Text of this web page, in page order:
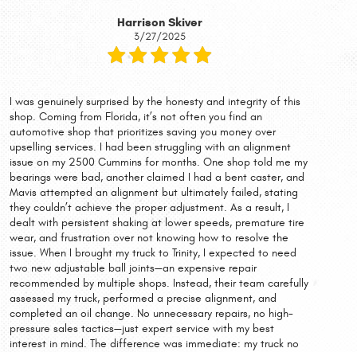
Harrison Skiver
3/27/2025
I was genuinely surprised by the honesty and integrity of this
shop. Coming from Florida, it’s not often you find an
automotive shop that prioritizes saving you money over
upselling services. I had been struggling with an alignment
issue on my 2500 Cummins for months. One shop told me my
bearings were bad, another claimed I had a bent caster, and
Mavis attempted an alignment but ultimately failed, stating
they couldn’t achieve the proper adjustment. As a result, I
dealt with persistent shaking at lower speeds, premature tire
wear, and frustration over not knowing how to resolve the
issue. When I brought my truck to Trinity, I expected to need
two new adjustable ball joints—an expensive repair
recommended by multiple shops. Instead, their team carefully
assessed my truck, performed a precise alignment, and
completed an oil change. No unnecessary repairs, no high-
pressure sales tactics—just expert service with my best
interest in mind. The difference was immediate: my truck no